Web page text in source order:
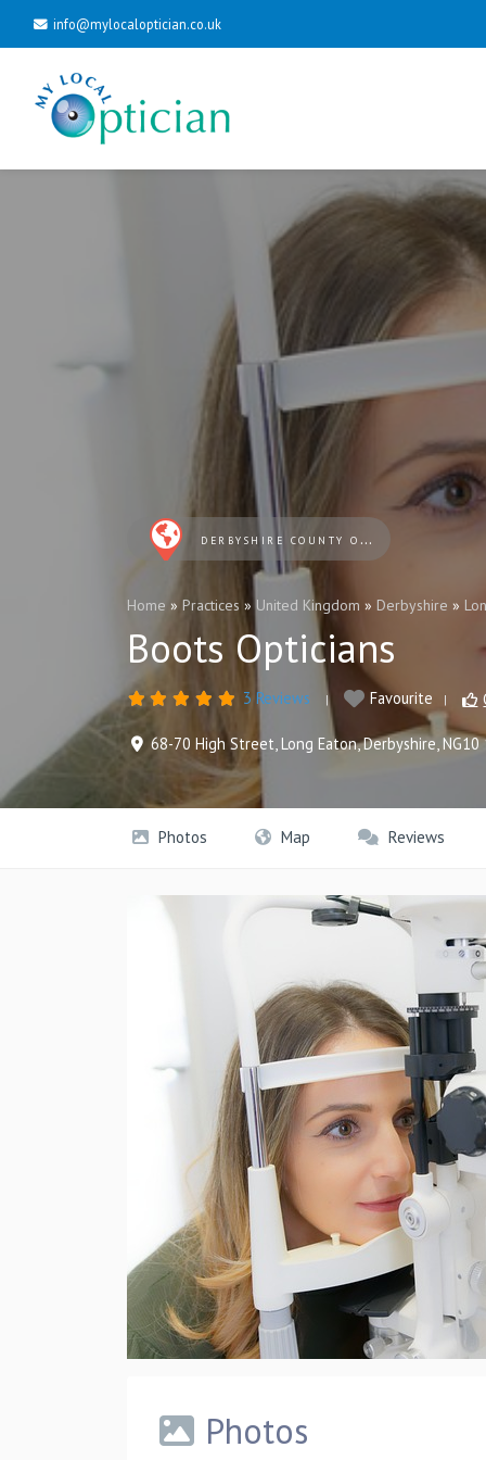
info@mylocaloptician.co.uk
DERBYSHIRE COUNTY OPTICIANS
Home » Practices » United Kingdom » Derbyshire »
Boots Opticians
3 Reviews Favourite
68-70 High Street, Long Eaton,Derbyshire,NG10
Photos Map Reviews
Photos